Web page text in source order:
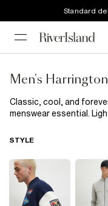
Standard
Men's
Classic, cool, and
menswear essential.
transitional weather,
goes out of style.
STYLE